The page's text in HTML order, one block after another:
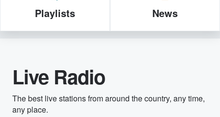
Playlists News
Live Radio
The best live stations from around the country, any time,
any place.